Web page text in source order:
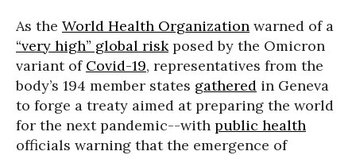
As the World Health Organization warned of a
“very high” global riskposed by the Omicron
variant of Covid-19, representatives from the
body’s 194 member states gathered in Geneva
to forge a treaty aimed at preparing the world
for the next pandemic--with public health
officials warning that the emergence of